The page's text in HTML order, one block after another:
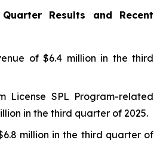
Results and Recent
of $6.4 million in the third
License SPL Program-related
in the third quarter of 2025.
million in the third quarter of